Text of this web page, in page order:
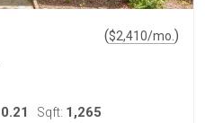
($2,410/mo. )
0.21 Sqft: 1,265